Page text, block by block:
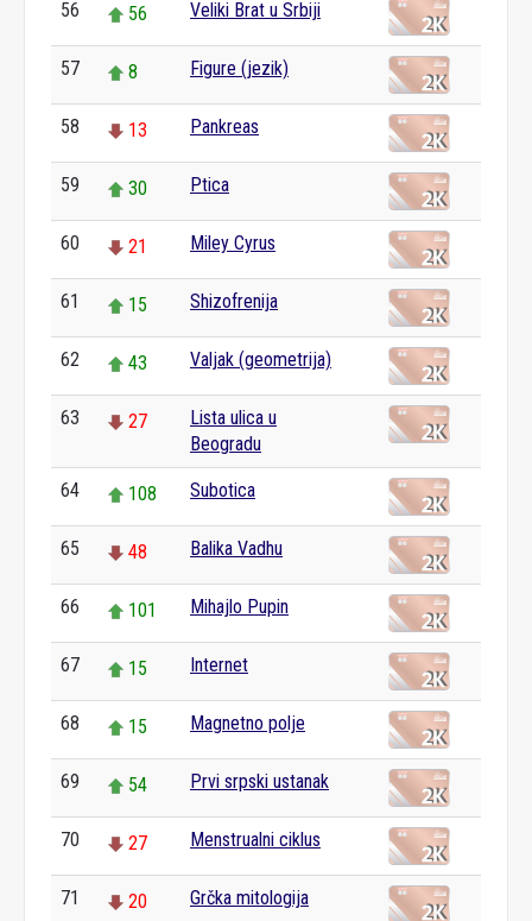
56 56 Veliki Brat u Srbiji
57 8 Figure (jezik)
58 13 Pankreas
59 30 Ptica
60 21 Miley Cyrus
61 15 Shizofrenija
62 43 Valjak (geometrija)
63 27
Lista ulica u
Beogradu
64 108 Subotica
65 48 Balika Vadhu
66 101 Mihajlo Pupin
67 15 Internet
68 15 Magnetno polje
69 54 Prvi srpski ustanak
70 27 Menstrualni ciklus
71 20 Grčka mitologija